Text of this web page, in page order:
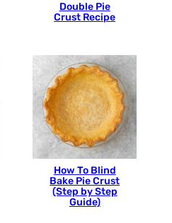
Double Pie
Crust Recipe
How To Blind
Bake Pie Crust
(Step by Step
Guide)